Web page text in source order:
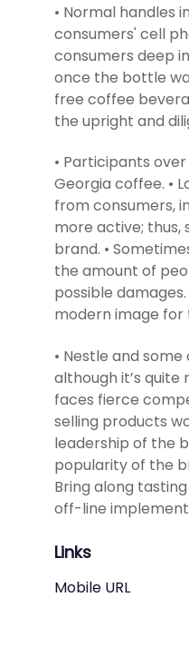
• Normal handles
consumers' cell
consumers deep
once the bottle
free coffee
the upright and
• Participants
Georgia coffee. •
from consumers,
more active;
brand. •
the amount of
possible
modern image for
• Nestle and
although it’s quite
faces fierce
selling products
leadership of the
popularity of the
Bring along
off-line
Links
Mobile URL